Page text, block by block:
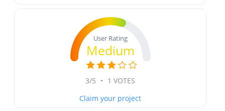
User Rating
Medium
3/5 • 1 VOTES
Claim your project